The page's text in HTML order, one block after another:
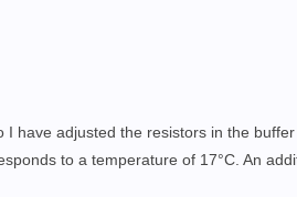
have adjusted the resistors in the
to a temperature of 17°C. An